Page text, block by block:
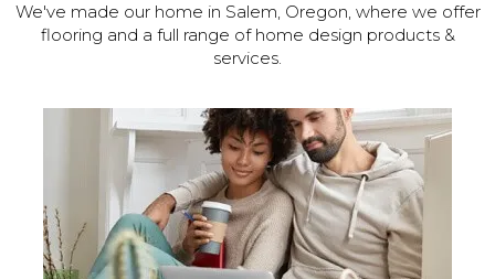
We've made our home in Salem, Oregon, where we offer
flooring and a full range of home design products &
services.